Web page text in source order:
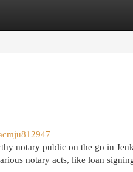
notary public on the go in
notary acts, like loan